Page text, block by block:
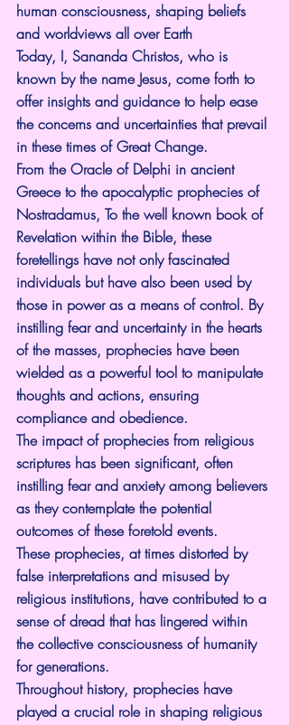
human consciousness, shaping beliefs
and worldviews all over Earth
Today, I, Sananda Christos, who is
known by the name Jesus, come forth to
offer insights and guidance to help ease
the concerns and uncertainties that prevail
in these times of Great Change.
From the Oracle of Delphi in ancient
Greece to the apocalyptic prophecies of
Nostradamus, To the well known book of
Revelation within the Bible, these
foretellings have not only fascinated
individuals but have also been used by
those in power as a means of control. By
instilling fear and uncertainty in the hearts
of the masses, prophecies have been
wielded as a powerful tool to manipulate
thoughts and actions, ensuring
compliance and obedience.
The impact of prophecies from religious
scriptures has been significant, often
instilling fear and anxiety among believers
as they contemplate the potential
outcomes of these foretold events.
These prophecies, at times distorted by
false interpretations and misused by
religious institutions, have contributed to a
sense of dread that has lingered within
the collective consciousness of humanity
for generations.
Throughout history, prophecies have
played a crucial role in shaping religious